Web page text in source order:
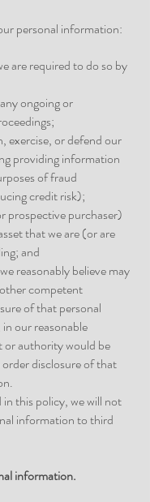
personal information:
are required to do so by
ongoing or
exercise, or defend our
providing information
of fraud
credit risk);
prospective purchaser)
that we are (or are
and
reasonably believe may
competent
of that personal
our reasonable
authority would be
disclosure of that
this policy, we will not
information to third
information.